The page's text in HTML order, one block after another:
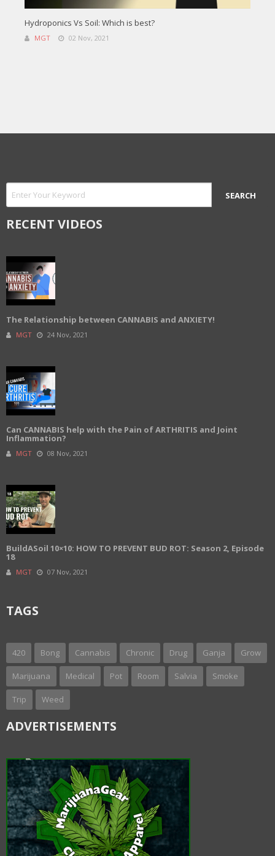
Hydroponics Vs Soil: Which is best?
MGT 02 Nov, 2021
RECENT VIDEOS
The Relationship between CANNABIS and ANXIETY!
MGT 24 Nov, 2021
Can CANNABIS help with the Pain of ARTHRITIS and Joint
Inflammation?
MGT 08 Nov, 2021
BuildASoil 10×10: HOW TO PREVENT BUD ROT: Season 2, Episode
18
MGT 07 Nov, 2021
TAGS
420 Bong Cannabis Chronic Drug Ganja Grow
Marijuana Medical Pot Room Salvia Smoke
Trip Weed
ADVERTISEMENTS